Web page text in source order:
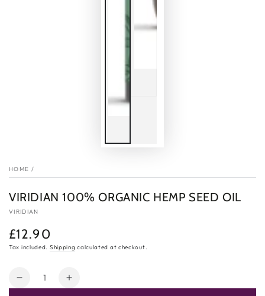
HOME /
VIRIDIAN 100% ORGANIC HEMP SEED OIL
VIRIDIAN
Regular
price
£12.90
Tax included. Shipping calculated at checkout.
Quantity
Decrease
Increase